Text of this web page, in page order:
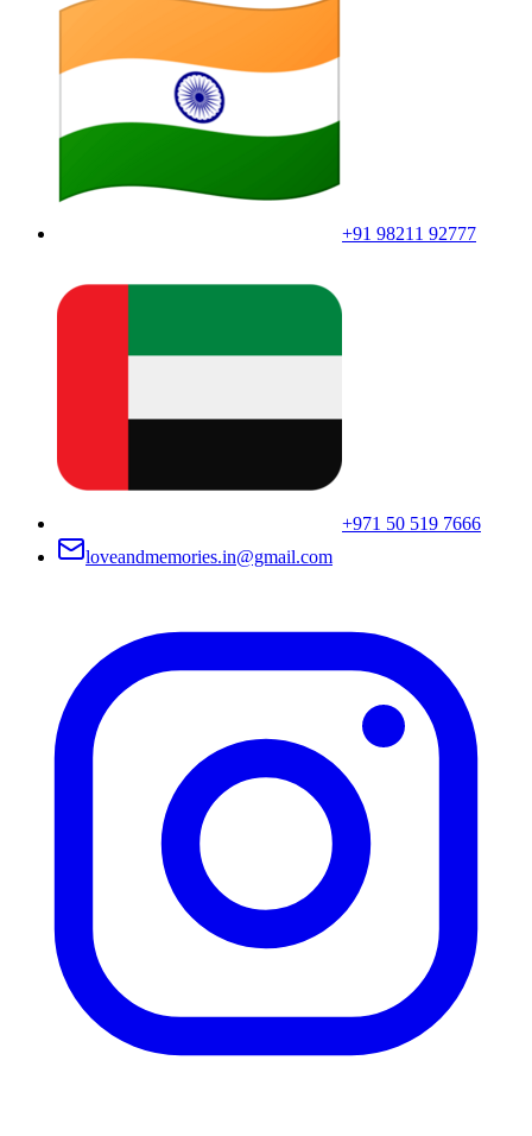
+91 98211 92777
+971 50 519 7666
loveandmemories.in@gmail.com